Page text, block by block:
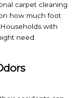
carpet cleaning
how much foot
with
need